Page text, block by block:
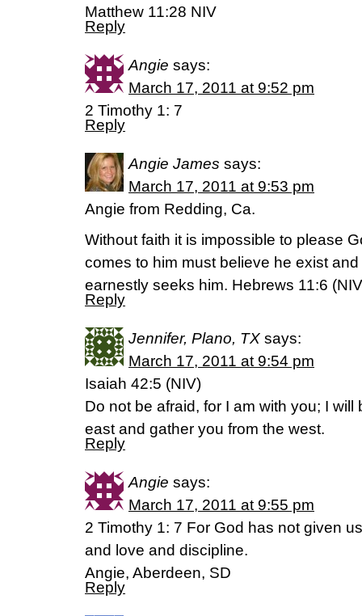
Matthew 11:28 NIV
Reply
Angie says:
March 17, 2011 at 9:52 pm
2 Timothy 1: 7
Reply
Angie James says:
March 17, 2011 at 9:53 pm
Angie from Redding, Ca.
Without faith it is impossible to please
comes to him must believe he exist
earnestly seeks him. Hebrews 11:6
Reply
Jennifer, Plano, TX says:
March 17, 2011 at 9:54 pm
Isaiah 42:5 (NIV)
Do not be afraid, for I am with you; I
east and gather you from the west.
Reply
Angie says:
March 17, 2011 at 9:55 pm
2 Timothy 1: 7 For God has not given
and love and discipline.
Angie, Aberdeen, SD
Reply